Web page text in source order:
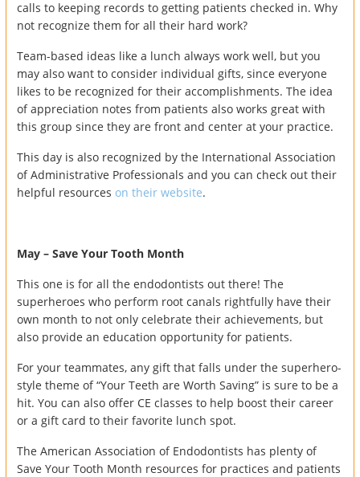
calls to keeping records to getting patients checked in. Why
not recognize them for all their hard work?
Team-based ideas like a lunch always work well, but you
may also want to consider individual gifts, since everyone
likes to be recognized for their accomplishments. The idea
of appreciation notes from patients also works great with
this group since they are front and center at your practice.
This day is also recognized by the International Association
of Administrative Professionals and you can check out their
helpful resources on their website.
May – Save Your Tooth Month
This one is for all the endodontists out there! The
superheroes who perform root canals rightfully have their
own month to not only celebrate their achievements, but
also provide an education opportunity for patients.
For your teammates, any gift that falls under the superhero-
style theme of “Your Teeth are Worth Saving” is sure to be a
hit. You can also offer CE classes to help boost their career
or a gift card to their favorite lunch spot.
The American Association of Endodontists has plenty of
Save Your Tooth Month resources for practices and patients